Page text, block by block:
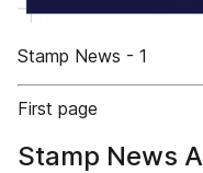
Stamp News - 1
First page
Stamp News